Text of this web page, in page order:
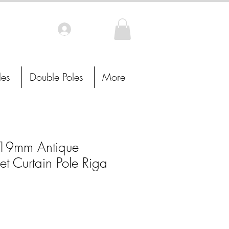
Antique
Curtain Pole Riga
Double Poles More